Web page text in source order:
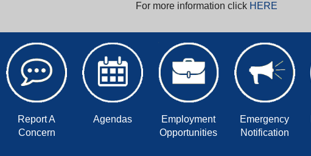
For more information click HERE
Report A
Concern
Agendas
Employment
Opportunities
Emergency
Notification